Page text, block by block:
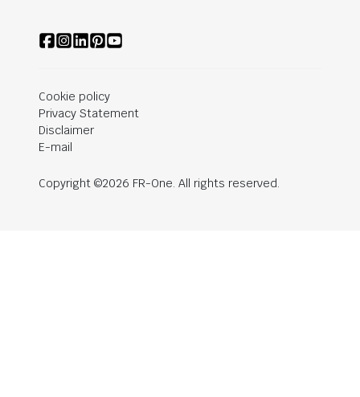
Cookie policy
Privacy Statement
Disclaimer
E-mail
Copyright ©2026 FR-One. All rights reserved.